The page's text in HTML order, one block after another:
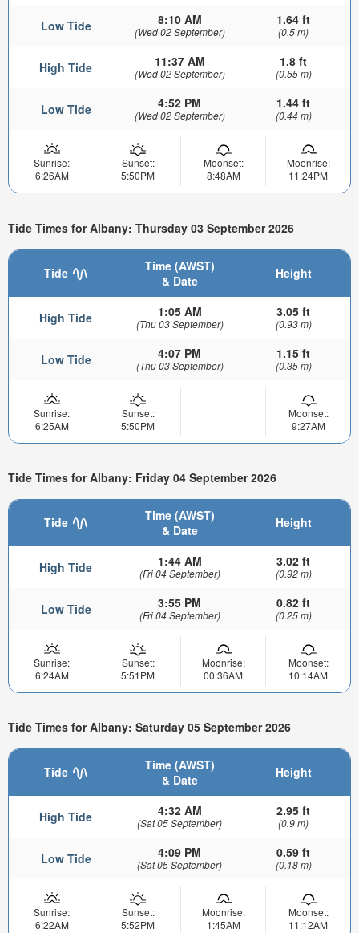
Low Tide 8:10 AM
(Wed 02 September)
1.64 ft
(0.5 m)
High Tide 11:37 AM
(Wed 02 September)
1.8 ft
(0.55 m)
Low Tide 4:52 PM
(Wed 02 September)
1.44 ft
(0.44 m)
Sunrise:
6:26AM
Sunset:
5:50PM
Moonset:
8:48AM
Moonrise:
11:24PM
Tide Times for Albany: Thursday 03 September 2026
Tide
Time (AWST)
& Date
Height
High Tide 1:05 AM
(Thu 03 September)
3.05 ft
(0.93 m)
Low Tide 4:07 PM
(Thu 03 September)
1.15 ft
(0.35 m)
Sunrise:
6:25AM
Sunset:
5:50PM
Moonset:
9:27AM
Tide Times for Albany: Friday 04 September 2026
Tide
Time (AWST)
& Date
Height
High Tide 1:44 AM
(Fri 04 September)
3.02 ft
(0.92 m)
Low Tide 3:55 PM
(Fri 04 September)
0.82 ft
(0.25 m)
Sunrise:
6:24AM
Sunset:
5:51PM
Moonrise:
00:36AM
Moonset:
10:14AM
Tide Times for Albany: Saturday 05 September 2026
Tide
Time (AWST)
& Date
Height
High Tide 4:32 AM
(Sat 05 September)
2.95 ft
(0.9 m)
Low Tide 4:09 PM
(Sat 05 September)
0.59 ft
(0.18 m)
Sunrise:
6:22AM
Sunset:
5:52PM
Moonrise:
1:45AM
Moonset:
11:12AM